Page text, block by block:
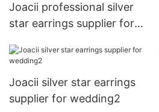
Joacii professional silver
star earrings supplier for
Joacii silver star earrings
supplier for wedding2